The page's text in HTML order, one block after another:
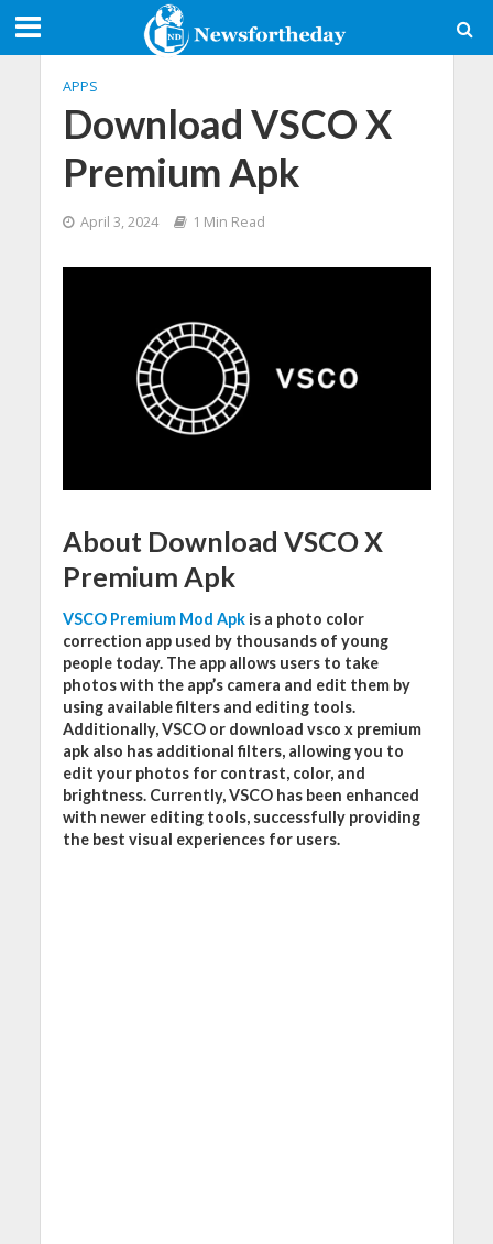
APPS
Download VSCO X
Premium Apk
April 3, 2024 1 Min Read
About Download VSCO X
Premium Apk
VSCO Premium Mod Apkis a photo color
correction app used by thousands of young
people today. The app allows users to take
photos with the app’s camera and edit them by
using available filters and editing tools.
Additionally, VSCO or download vsco x premium
apk also has additional filters, allowing you to
edit your photos for contrast, color, and
brightness. Currently, VSCO has been enhanced
with newer editing tools, successfully providing
the best visual experiences for users.